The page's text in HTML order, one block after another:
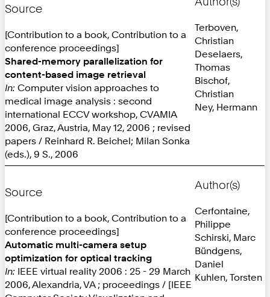
Source
[Contribution to a book, Contribution to a
conference proceedings]
Shared-memory parallelization for
content-based image retrieval
In: Computer vision approaches to
medical image analysis : second
international ECCV workshop, CVAMIA
2006, Graz, Austria, May 12, 2006 ; revised
papers / Reinhard R. Beichel; Milan Sonka
(eds.), 9 S., 2006
Terboven,
Christian
Deselaers,
Thomas
Bischof,
Christian
Ney, Hermann
Source
[Contribution to a book, Contribution to a
conference proceedings]
Automatic multi-camera setup
optimization for optical tracking
In: IEEE virtual reality 2006 : 25 - 29 March
2006, Alexandria, VA ; proceedings / [IEEE
Author(s)
Cerfontaine,
Philippe
Schirski, Marc
Bündgens,
Daniel
Kuhlen, Torsten